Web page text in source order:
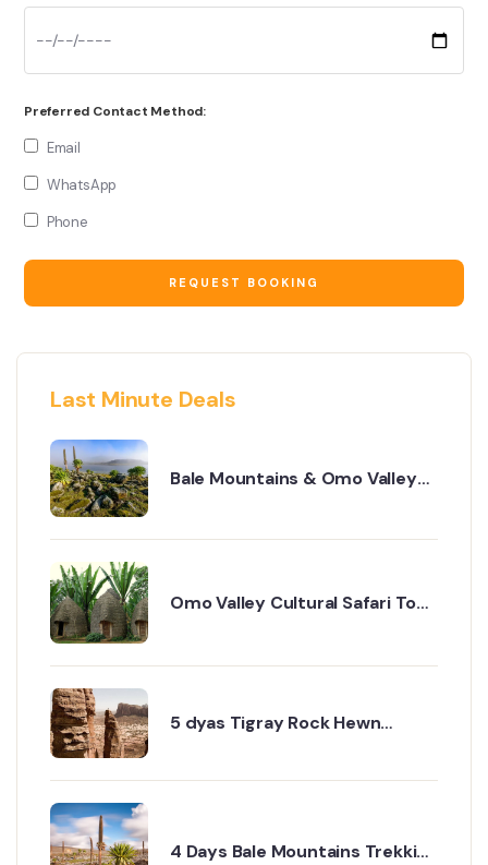
Preferred Contact Method:
Email
WhatsApp
Phone
Last Minute Deals
Bale Mountains & Omo Valley
Omo Valley Cultural Safari Tour
5 dyas Tigray Rock Hewn
4 Days Bale Mountains Trekking